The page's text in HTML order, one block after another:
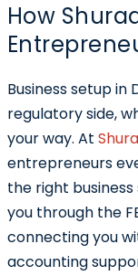
How
Business setup in
regulatory side,
your way. At
entrepreneurs
the right
you through the
connecting you
accounting